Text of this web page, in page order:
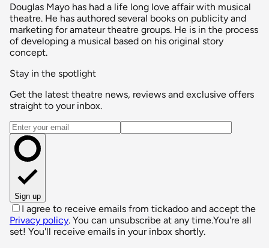
Douglas Mayo has had a life long love affair with musical
theatre. He has authored several books on publicity and
marketing for amateur theatre groups. He is in the process
of developing a musical based on his original story
concept.
Stay in the spotlight
Get the latest theatre news, reviews and exclusive offers
straight to your inbox.
Email address
Sign up
I agree to receive emails from tickadoo and accept the
Privacy policy. You can unsubscribe at any time.You're all
set! You'll receive emails in your inbox shortly.